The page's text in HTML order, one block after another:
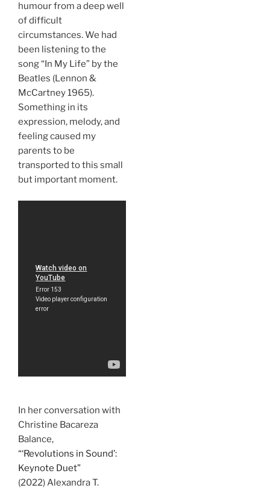
humour from a deep well
of difficult
circumstances. We had
been listening to the
song “In My Life” by the
Beatles (Lennon &
McCartney 1965).
Something in its
expression, melody, and
feeling caused my
parents to be
transported to this small
but important moment.
In her conversation with
Christine Bacareza
Balance,
“‘Revolutions in Sound’:
Keynote Duet”
(2022) Alexandra T.